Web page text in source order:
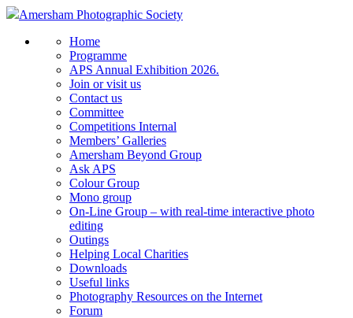
Amersham Photographic Society
Home
Programme
APS Annual Exhibition 2026.
Join or visit us
Contact us
Committee
Competitions Internal
Members’ Galleries
Amersham Beyond Group
Ask APS
Colour Group
Mono group
On-Line Group – with real-time interactive photo
editing
Outings
Helping Local Charities
Downloads
Useful links
Photography Resources on the Internet
Forum